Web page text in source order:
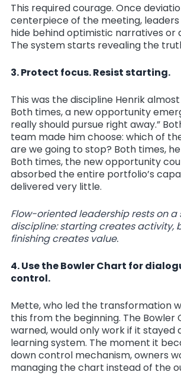
This required courage. Once
centerpiece of the meeting,
hide behind optimistic narratives or
The system starts revealing the
3. Protect focus. Resist starting.
This was the discipline Henrik
Both times, a new opportunity
really should pursue right away.”
team made him choose: which of
are we going to stop? Both times,
Both times, the new opportunity
absorbed the entire portfolio’s
delivered very little.
Flow-oriented leadership rests on a
discipline: starting creates activity,
finishing creates value.
4. Use the Bowler Chart for
control.
Mette, who led the transformation
this from the beginning. The Bowler
warned, would only work if it stayed
learning system. The moment it
down control mechanism, owners
managing the chart instead of the